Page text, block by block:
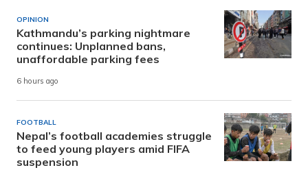
OPINION
Kathmandu’s parking nightmare
continues: Unplanned bans,
unaffordable parking fees
6 hours ago
FOOTBALL
Nepal’s football academies struggle
to feed young players amid FIFA
suspension